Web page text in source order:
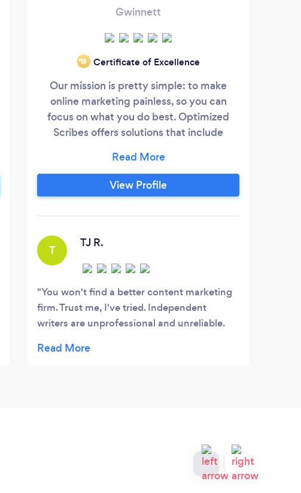
Gwinnett
‘19 Certificate of Excellence
Our mission is pretty simple: to make
online marketing painless, so you can
focus on what you do best. Optimized
Scribes offers solutions that include
management, SEO, blogging, email
marketing, online reputation
management, PPC management, and
View Profile
T
TJ R.
You won't find a better content marketing
firm. Trust me, I've tried. Independent
writers are unprofessional and unreliable.
and churn out generic, unreadable content.